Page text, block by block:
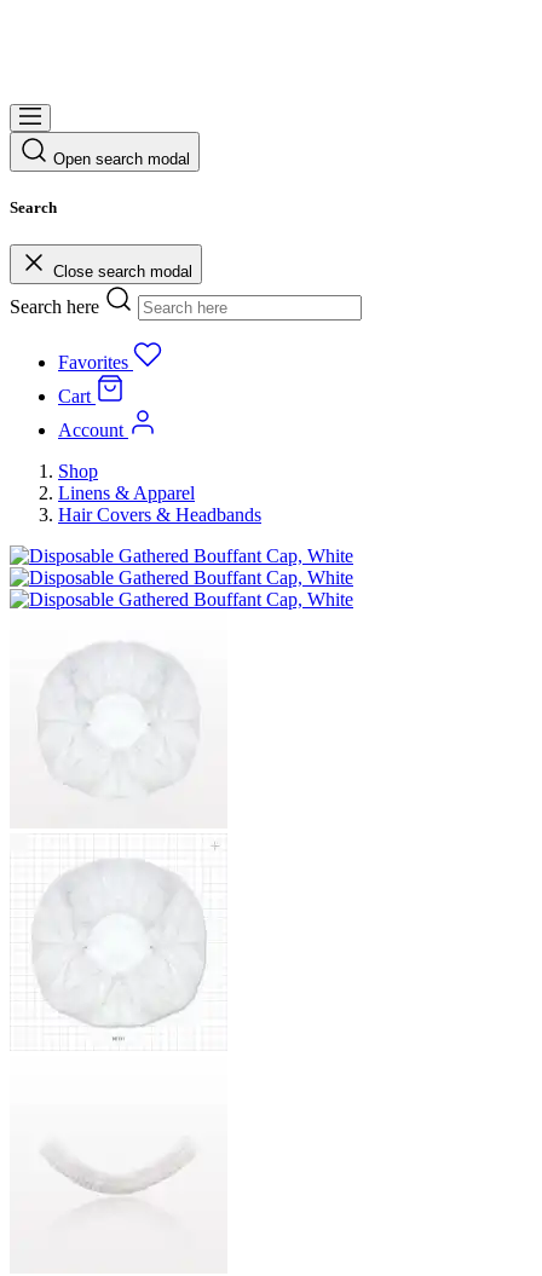
Open search modal
Search
Close search modal
Search here
Favorites
Cart
Account
Shop
Linens & Apparel
Hair Covers & Headbands